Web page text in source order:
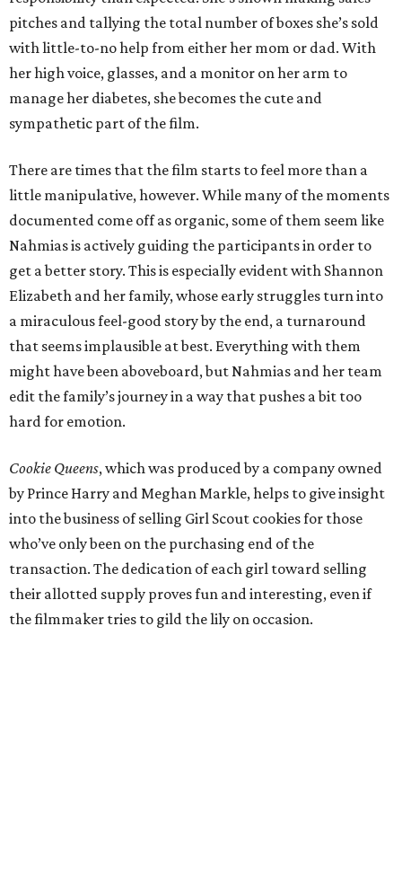
pitches and tallying the total number of boxes she’s sold
with little-to-no help from either her mom or dad. With
her high voice, glasses, and a monitor on her arm to
manage her diabetes, she becomes the cute and
sympathetic part of the film.
There are times that the film starts to feel more than a
little manipulative, however. While many of the moments
documented come off as organic, some of them seem like
Nahmias is actively guiding the participants in order to
get a better story. This is especially evident with Shannon
Elizabeth and her family, whose early struggles turn into
a miraculous feel-good story by the end, a turnaround
that seems implausible at best. Everything with them
might have been aboveboard, but Nahmias and her team
edit the family’s journey in a way that pushes a bit too
hard for emotion.
Cookie Queens, which was produced by a company owned
by Prince Harry and Meghan Markle, helps to give insight
into the business of selling Girl Scout cookies for those
who’ve only been on the purchasing end of the
transaction. The dedication of each girl toward selling
their allotted supply proves fun and interesting, even if
the filmmaker tries to gild the lily on occasion.